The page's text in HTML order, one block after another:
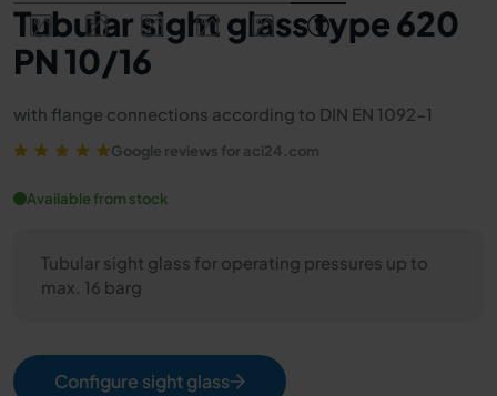
Tubular sight glass type 620
PN 10/16
with flange connections according to DIN EN 1092-1
Google reviews for aci24.com
Available from stock
Tubular sight glass for operating pressures up to
max. 16 barg
Configure sight glass